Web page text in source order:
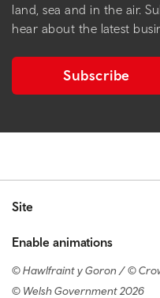
land, sea and in the air.
hear about the latest
Subscribe
Site
Enable animations
© Hawlfraint y Goron / ©
© Welsh Government 2026